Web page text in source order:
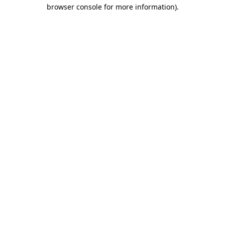
browser console for more information).